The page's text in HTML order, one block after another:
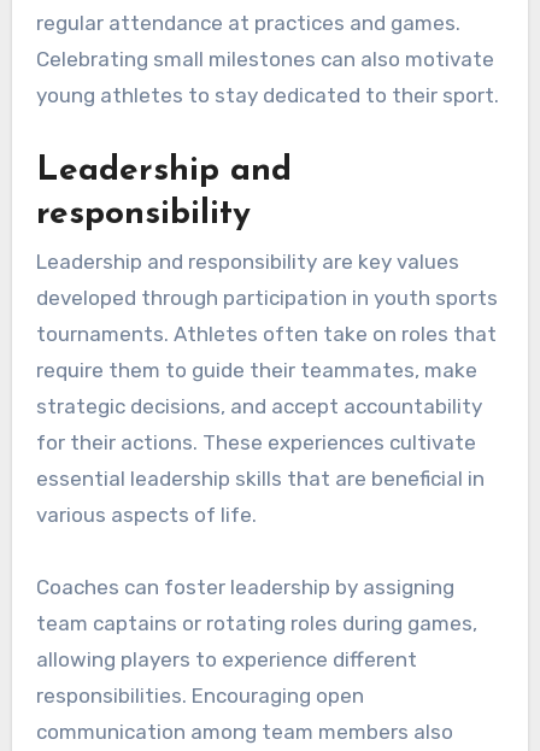
regular attendance at practices and games.
Celebrating small milestones can also motivate
young athletes to stay dedicated to their sport.
Leadership and
responsibility
Leadership and responsibility are key values
developed through participation in youth sports
tournaments. Athletes often take on roles that
require them to guide their teammates, make
strategic decisions, and accept accountability
for their actions. These experiences cultivate
essential leadership skills that are beneficial in
various aspects of life.
Coaches can foster leadership by assigning
team captains or rotating roles during games,
allowing players to experience different
responsibilities. Encouraging open
communication among team members also